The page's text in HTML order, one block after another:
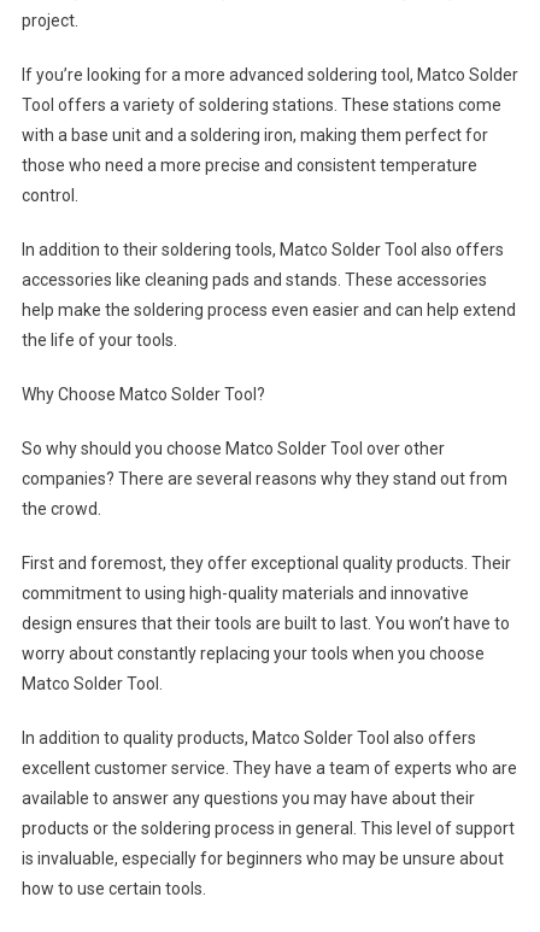
project.
If you’re looking for a more advanced soldering tool, Matco Solder
Tool offers a variety of soldering stations. These stations come
with a base unit and a soldering iron, making them perfect for
those who need a more precise and consistent temperature
control.
In addition to their soldering tools, Matco Solder Tool also offers
accessories like cleaning pads and stands. These accessories
help make the soldering process even easier and can help extend
the life of your tools.
Why Choose Matco Solder Tool?
So why should you choose Matco Solder Tool over other
companies? There are several reasons why they stand out from
the crowd.
First and foremost, they offer exceptional quality products. Their
commitment to using high-quality materials and innovative
design ensures that their tools are built to last. You won’t have to
worry about constantly replacing your tools when you choose
Matco Solder Tool.
In addition to quality products, Matco Solder Tool also offers
excellent customer service. They have a team of experts who are
available to answer any questions you may have about their
products or the soldering process in general. This level of support
is invaluable, especially for beginners who may be unsure about
how to use certain tools.